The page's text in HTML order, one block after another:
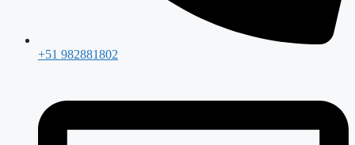
+51 982881802